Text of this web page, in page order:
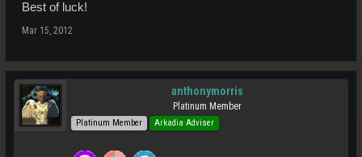
Best of luck!
Mar 15, 2012
anthonymorris
Platinum Member
Platinum Member Arkadia Adviser